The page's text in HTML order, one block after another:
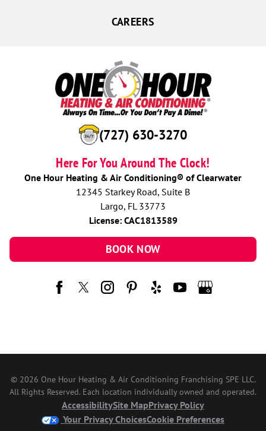
(727) 630-3270
Here For You Around The Clock!
One Hour Heating & Air Conditioning® of Clearwater
12345 Starkey Road, Suite B
Largo, FL 33773
License: CAC1813589
BOOK NOW
CAREERS
© 2026 One Hour Heating & Air Conditioning Franchising SPE LLC.
All Rights Reserved. Each location individually owned and operated.
AccessibilitySite MapPrivacy Policy
Your Privacy ChoicesCookie Preferences